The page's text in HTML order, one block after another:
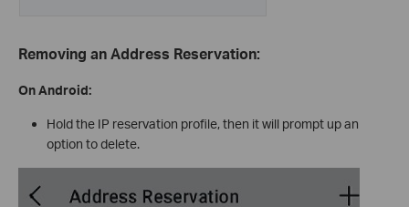
Removing an Address Reservation:
On Android:
Hold the IP reservation profile, then it will prompt up an
option to delete.